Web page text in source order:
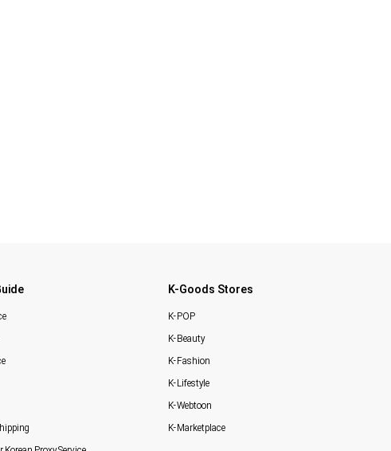
K-Goods Stores
K-POP
K-Beauty
K-Fashion
K-Lifestyle
K-Webtoon
K-Marketplace